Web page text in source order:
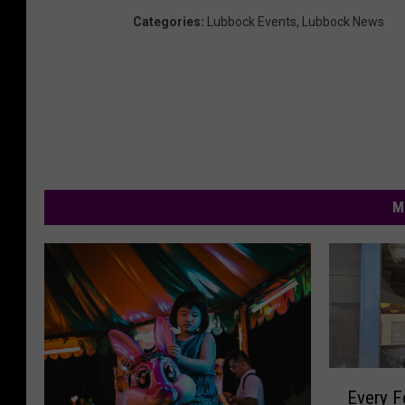
Categories: Lubbock Events, Lubbock News
Every